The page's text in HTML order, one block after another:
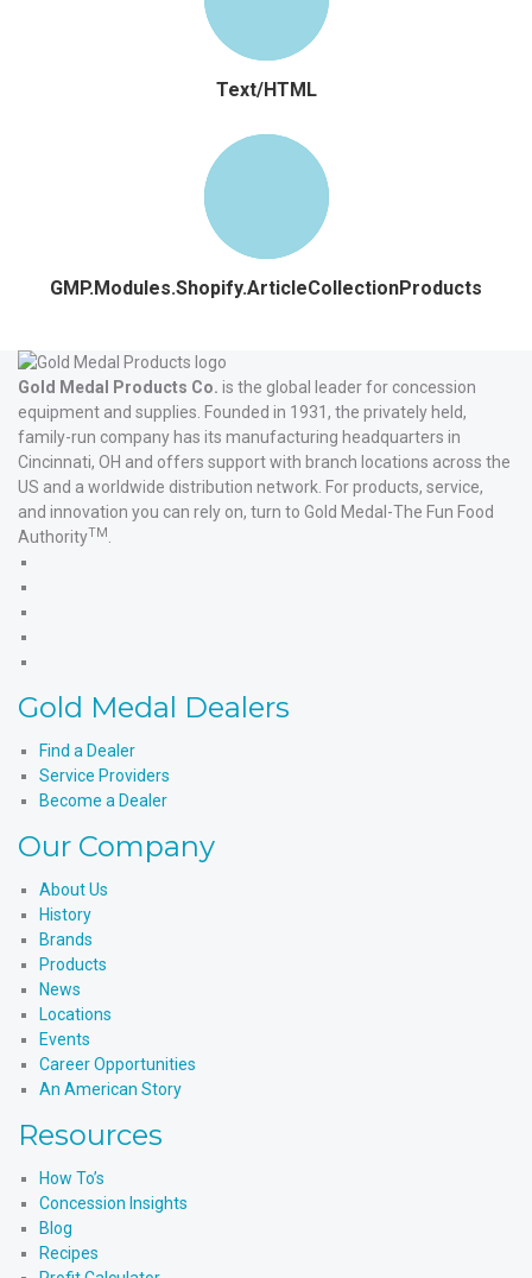
Text/HTML
GMP.Modules.Shopify.ArticleCollectionProducts
Gold Medal Products Co. is the global leader for concession
equipment and supplies. Founded in 1931, the privately held,
family-run company has its manufacturing headquarters in
Cincinnati, OH and offers support with branch locations across the
US and a worldwide distribution network. For products, service,
and innovation you can rely on, turn to Gold Medal-The Fun Food
AuthorityTM
YouTube
Products'
Gold Medal Dealers
Find a Dealer
Service Providers
Become a Dealer
Our Company
About Us
History
Brands
Products
News
Locations
Events
Career Opportunities
An American Story
Resources
How To’s
Concession Insights
Blog
Recipes